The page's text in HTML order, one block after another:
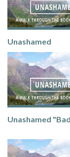
Unashamed
Unashamed